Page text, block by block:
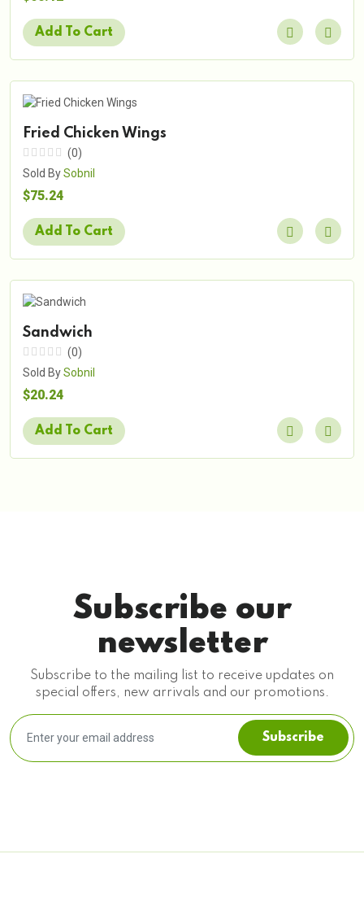
Add To Cart
Fried Chicken Wings
(0)
Sold BySobnil
$75.24
Add To Cart
Sandwich
(0)
Sold BySobnil
$20.24
Add To Cart
Subscribe our
newsletter
Subscribe to the mailing list to receive updates on
special offers, new arrivals and our promotions.
Subscribe